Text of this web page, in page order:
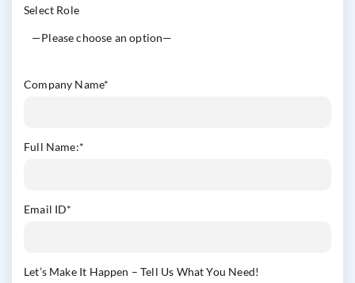
Select Role
Company Name*
Full Name:*
Email ID*
Let’s Make It Happen – Tell Us What You Need!